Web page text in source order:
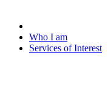
Who I am
Services of Interest